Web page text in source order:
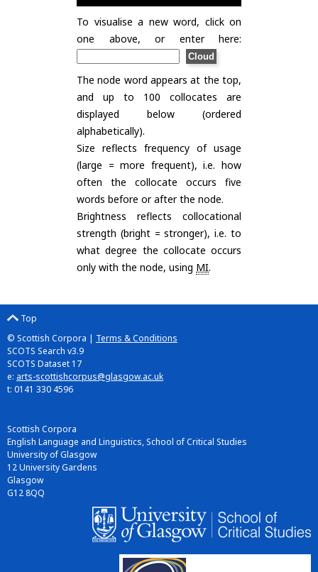
To visualise a new word, click on
one above, or enter here:
The node word appears at the top,
and up to 100 collocates are
displayed below (ordered
alphabetically).
Size reflects frequency of usage
(large = more frequent), i.e. how
often the collocate occurs five
words before or after the node.
Brightness reflects collocational
strength (bright = stronger), i.e. to
what degree the collocate occurs
only with the node, using MI.
Top
© Scottish Corpora | Terms & Conditions
SCOTS Search v3.9
SCOTS Dataset 17
e: arts-scottishcorpus@glasgow.ac.uk
t: 0141 330 4596
Scottish Corpora
English Language and Linguistics, School of Critical Studies
University of Glasgow
12 University Gardens
Glasgow
G12 8QQ